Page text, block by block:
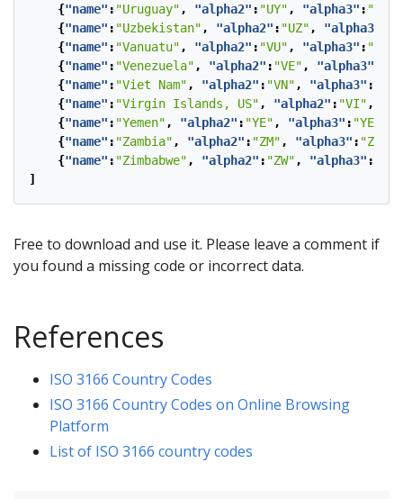
{"name" : "Uruguay" , "alpha2" : "UY" , "alpha3" : "URY"
{"name" : "Uzbekistan" , "alpha2" : "UZ" , "alpha3"
{"name" : "Vanuatu" , "alpha2" : "VU" , "alpha3" : "VUT"
{"name" : "Venezuela" , "alpha2" : "VE" , "alpha3"
{"name" : "Viet Nam" , "alpha2" : "VN" , "alpha3" :
{"name" : "Virgin Islands, US" , "alpha2" : "VI" ,
{"name" : "Yemen" , "alpha2" : "YE" , "alpha3" : "YEM"
{"name" : "Zambia" , "alpha2" : "ZM" , "alpha3" : "ZMB"
{"name" : "Zimbabwe" , "alpha2" : "ZW" , "alpha3" :
]
Free to download and use it. Please leave a comment if
you found a missing code or incorrect data.
References
ISO 3166 Country Codes
ISO 3166 Country Codes on Online Browsing
Platform
List of ISO 3166 country codes